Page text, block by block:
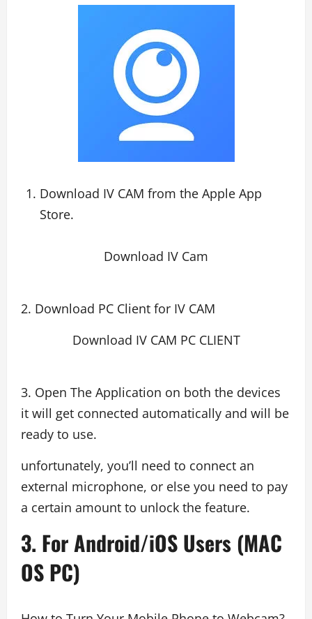
Download IV CAM from the Apple App
Store.
Download IV Cam
2. Download PC Client for IV CAM
Download IV CAM PC CLIENT
3. Open The Application on both the devices
it will get connected automatically and will be
ready to use.
unfortunately, you’ll need to connect an
external microphone, or else you need to pay
a certain amount to unlock the feature.
3. For Android/iOS Users (MAC
OS PC)